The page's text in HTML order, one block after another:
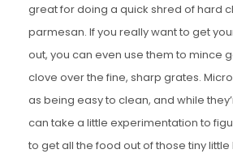
great for doing a quick shred of hard
parmesan. If you really want to get
out, you can even use them to mince
clove over the fine, sharp grates.
as being easy to clean, and while
can take a little experimentation to
to get all the food out of those tiny